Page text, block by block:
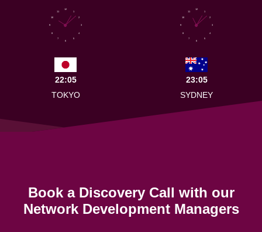
1
2
3
4
5
6
7
8
9
10
11
12
22:05
TOKYO
1
2
3
4
5
6
7
8
9
10
11
12
23:05
SYDNEY
Book a Discovery Call with our
Network Development Managers